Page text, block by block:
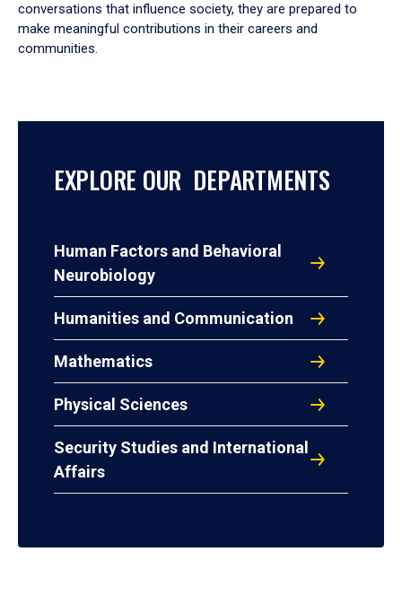
conversations that influence society, they are prepared to
make meaningful contributions in their careers and
communities.
EXPLORE OUR DEPARTMENTS
Human Factors and Behavioral
Neurobiology
Humanities and Communication
Mathematics
Physical Sciences
Security Studies and International
Affairs